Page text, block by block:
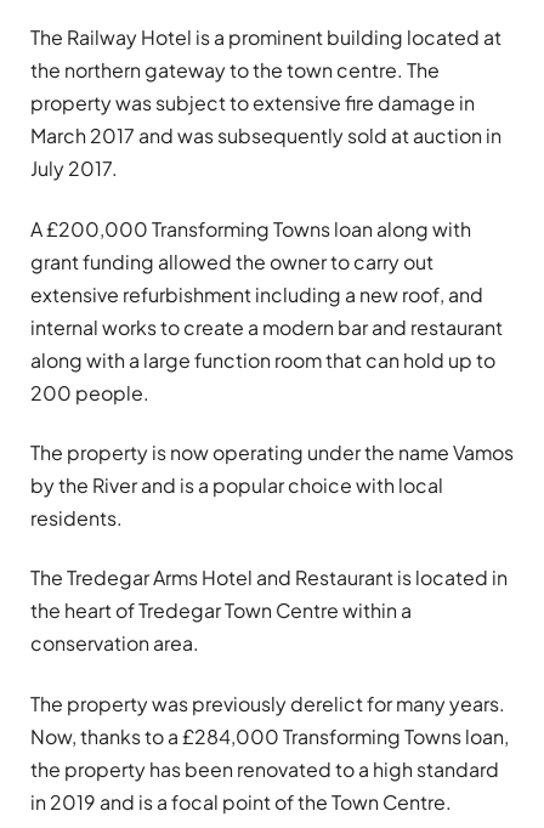
The Railway Hotel is a prominent building located at
the northern gateway to the town centre. The
property was subject to extensive fire damage in
March 2017 and was subsequently sold at auction in
July 2017.
A £200,000 Transforming Towns loan along with
grant funding allowed the owner to carry out
extensive refurbishment including a new roof, and
internal works to create a modern bar and restaurant
along with a large function room that can hold up to
200 people.
The property is now operating under the name Vamos
by the River and is a popular choice with local
residents.
The Tredegar Arms Hotel and Restaurant is located in
the heart of Tredegar Town Centre within a
conservation area.
The property was previously derelict for many years.
Now, thanks to a £284,000 Transforming Towns loan,
the property has been renovated to a high standard
in 2019 and is a focal point of the Town Centre.